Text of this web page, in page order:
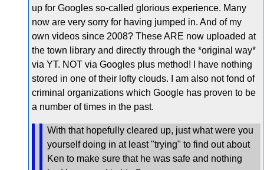
up for Googles so-called glorious experience. Many
now are very sorry for having jumped in. And of my
own videos since 2008? These ARE now uploaded at
the town library and directly through the *original way*
via YT. NOT via Googles plus method! I have nothing
stored in one of their lofty clouds. I am also not fond of
criminal organizations which Google has proven to be
a number of times in the past.
With that hopefully cleared up, just what were you
yourself doing in at least "trying" to find out about
Ken to make sure that he was safe and nothing